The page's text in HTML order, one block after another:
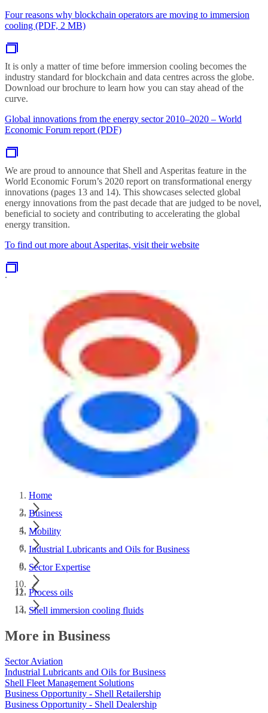
Four reasons why blockchain operators are moving to immersion
cooling (PDF, 2 MB)
It is only a matter of time before immersion cooling becomes the
industry standard for blockchain and data centres across the globe.
Download our brochure to learn how you can stay ahead of the
curve.
Global innovations from the energy sector 2010–2020 – World
Economic Forum report (PDF)
We are proud to announce that Shell and Asperitas feature in the
World Economic Forum’s 2020 report on transformational energy
innovations (pages 13 and 14). This showcases selected global
energy innovations from the past decade that are judged to be novel,
beneficial to society and contributing to accelerating the global
energy transition.
To find out more about Asperitas, visit their website
.
Home
Business
Mobility
Industrial Lubricants and Oils for Business
Sector Expertise
Process oils
Shell immersion cooling fluids
More in Business
Sector Aviation
Industrial Lubricants and Oils for Business
Shell Fleet Management Solutions
Business Opportunity - Shell Retailership
Business Opportunity - Shell Dealership